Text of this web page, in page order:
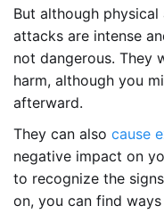
But although
attacks are intense
not dangerous. They
harm, although you
afterward.
They can also cause
negative impact on
to recognize the
on, you can find